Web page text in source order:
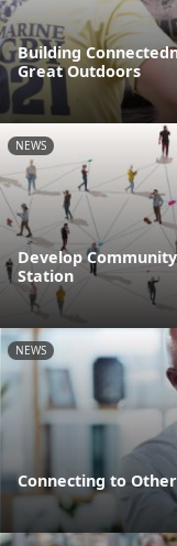
Building
Great Outdoors
NEWS
Develop
Station
NEWS
Connecting to